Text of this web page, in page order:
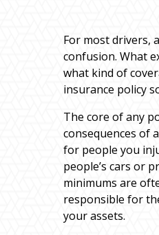
For most drivers,
confusion. What
what kind of
insurance policy
The core of any
consequences of
for people you
people’s cars or
minimums are
responsible for
your assets.